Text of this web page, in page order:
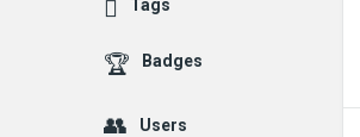
Tags
Badges
Users